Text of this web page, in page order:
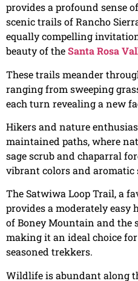
provides a profound sense
scenic trails of Rancho
equally compelling
beauty of theSanta Rosa
These trails meander
ranging from sweeping
each turn revealing a new
Hikers and nature
maintained paths, where
sage scrub and chaparral
vibrant colors and aromatic
The Satwiwa Loop Trail, a
provides a moderately
of Boney Mountain and the
making it an ideal choice
seasoned trekkers.
Wildlife is abundant along